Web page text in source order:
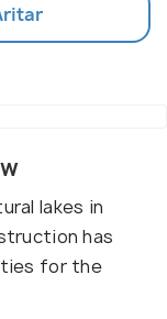
lakes in
has
for the